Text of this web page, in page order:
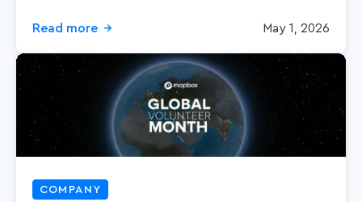
Read more → May 1, 2026
COMPANY